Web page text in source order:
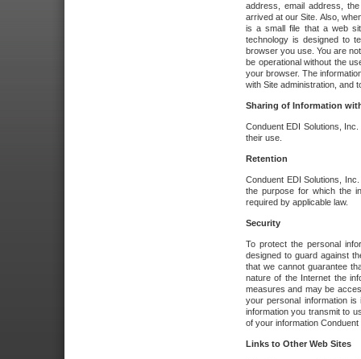
address, email address,
arrived at our Site. Also,
is a small file that a web
technology is designed to
browser you use. You are
be operational without the
your browser. The
with Site administration, and
Sharing of Information
Conduent EDI Solutions,
their use.
Retention
Conduent EDI Solutions,
the purpose for which the
required by applicable law.
Security
To protect the personal
designed to guard against
that we cannot guarantee
nature of the Internet the
measures and may be
your personal information
information you transmit to
of your information
Links to Other Web Sites